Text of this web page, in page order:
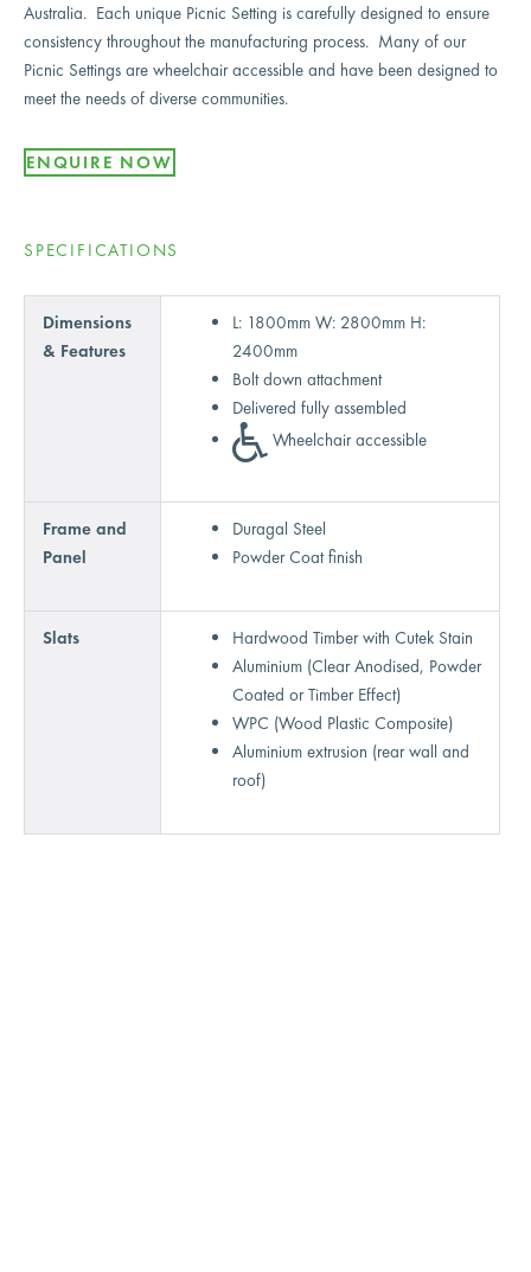
Australia. Each unique Picnic Setting is carefully designed to ensure
consistency throughout the manufacturing process. Many of our
Picnic Settings are wheelchair accessible and have been designed to
meet the needs of diverse communities.
ENQUIRE NOW
SPECIFICATIONS
Dimensions
& Features
L: 1800mm W: 2800mm H:
2400mm
Bolt down attachment
Delivered fully assembled
Wheelchair accessible
Frame and
Panel
Duragal Steel
Powder Coat finish
Slats
Hardwood Timber with Cutek Stain
Aluminium (Clear Anodised, Powder
Coated or Timber Effect)
WPC (Wood Plastic Composite)
Aluminium extrusion (rear wall and
roof)